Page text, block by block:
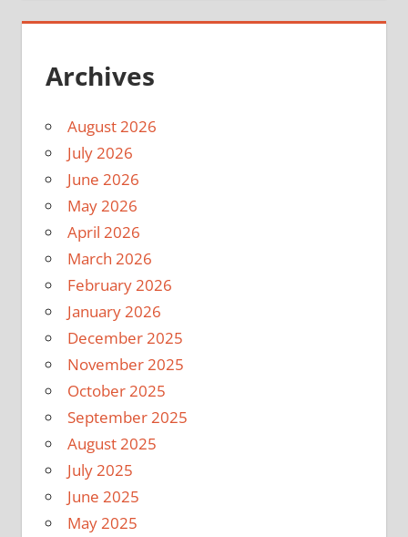
Archives
August 2026
July 2026
June 2026
May 2026
April 2026
March 2026
February 2026
January 2026
December 2025
November 2025
October 2025
September 2025
August 2025
July 2025
June 2025
May 2025